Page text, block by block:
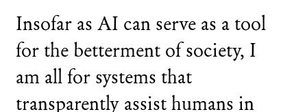
Insofar as AI can serve as a tool
for the betterment of society, I
am all for systems that
transparently assist humans in